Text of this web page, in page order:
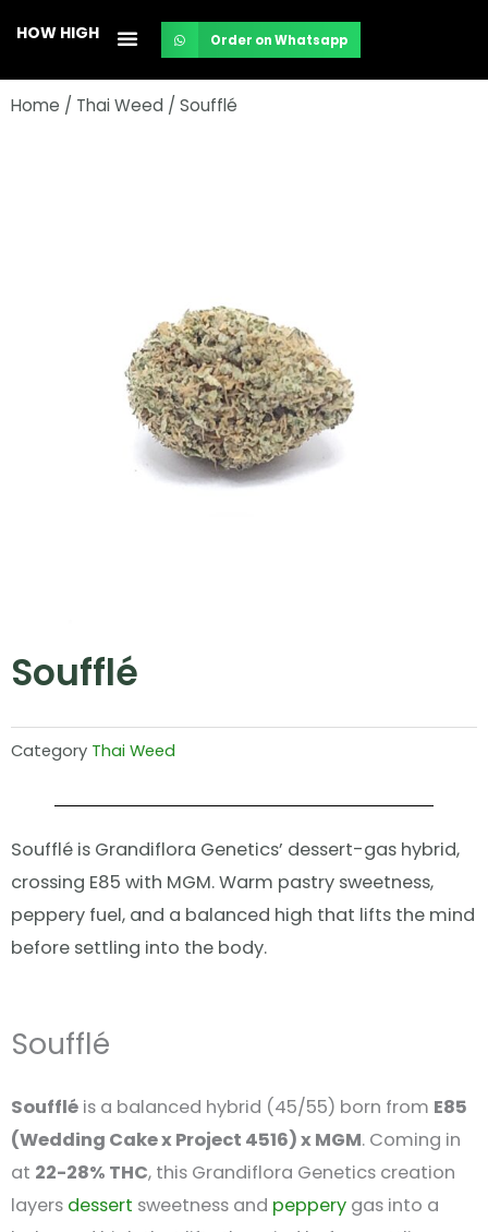
content
HOW HIGH Order on Whatsapp
Home / Thai Weed / Soufflé
Soufflé
Category Thai Weed
Soufflé is Grandiflora Genetics’ dessert-gas hybrid,
crossing E85 with MGM. Warm pastry sweetness,
peppery fuel, and a balanced high that lifts the mind
before settling into the body.
Soufflé
Soufflé is a balanced hybrid (45/55) born from E85
(Wedding Cake x Project 4516) x MGM. Coming in
at 22-28% THC, this Grandiflora Genetics creation
layers dessert sweetness and peppery gas into a